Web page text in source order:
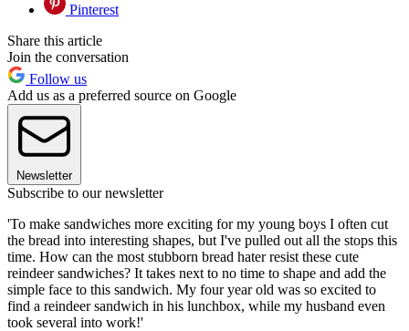
Pinterest
Share this article
Join the conversation
Follow us
Add us as a preferred source on Google
Newsletter
Subscribe to our newsletter
'To make sandwiches more exciting for my young boys I often cut
the bread into interesting shapes, but I've pulled out all the stops this
time. How can the most stubborn bread hater resist these cute
reindeer sandwiches? It takes next to no time to shape and add the
simple face to this sandwich. My four year old was so excited to
find a reindeer sandwich in his lunchbox, while my husband even
took several into work!'